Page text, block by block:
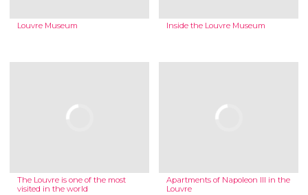
Louvre Museum Inside the Louvre Museum
The Louvre is one of the most
visited in the world
Apartments of Napoleon III in the
Louvre